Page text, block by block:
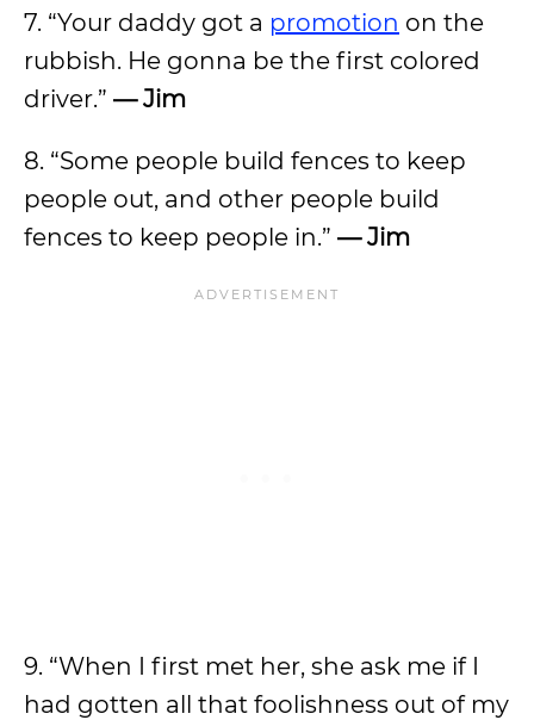
7. “Your daddy got a promotion on the
rubbish. He gonna be the first colored
driver.” — Jim
8. “Some people build fences to keep
people out, and other people build
fences to keep people in.” — Jim
9. “When I first met her, she ask me if I
had gotten all that foolishness out of my